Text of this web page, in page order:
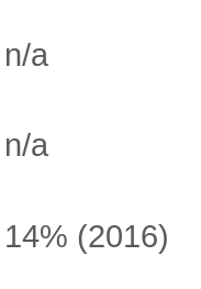
n/a
n/a
14% (2016)